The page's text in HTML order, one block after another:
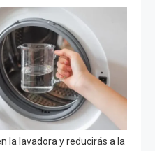
la lavadora y reducirás a la